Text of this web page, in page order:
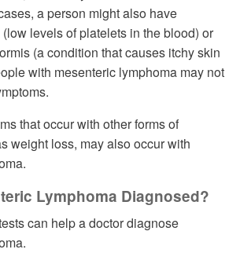
a person might also have
levels of platelets in the blood) or
(a condition that causes itchy skin
with mesenteric lymphoma may not
that occur with other forms of
weight loss, may also occur with
Lymphoma Diagnosed?
can help a doctor diagnose